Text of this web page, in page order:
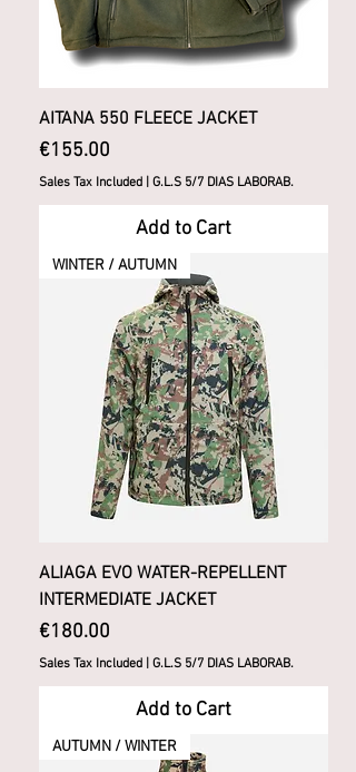
AITANA 550 FLEECE JACKET
Price
€155.00
Sales Tax Included G.L.S 5/7 DIAS LABORAB.
Add to Cart
WINTER / AUTUMN
ALIAGA EVO WATER-REPELLENT
INTERMEDIATE JACKET
Price
€180.00
Sales Tax Included G.L.S 5/7 DIAS LABORAB.
Add to Cart
AUTUMN / WINTER